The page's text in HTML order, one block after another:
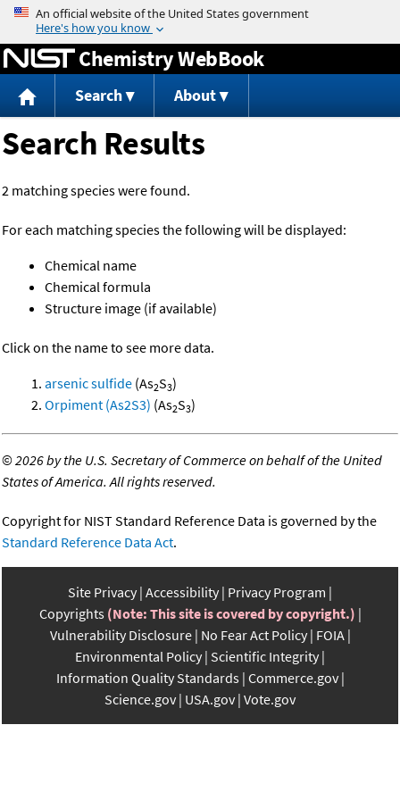
Jump to content
Chemistry WebBook
Search About
Search Results
2 matching species were found.
For each matching species the following will be displayed:
Chemical name
Chemical formula
Structure image (if available)
Click on the name to see more data.
arsenic sulfide (As2S3)
Orpiment (As2S3) (As2S3)
©2026 by the U.S. Secretary of Commerce on behalf of the United
States of America. All rights reserved.
Copyright for NIST Standard Reference Data is governed by the
Standard Reference Data Act.
Site Privacy Accessibility Privacy Program
Copyrights (Note: This site is covered by copyright.)
Vulnerability Disclosure No Fear Act Policy FOIA
Environmental Policy Scientific Integrity
Information Quality Standards Commerce.gov
Science.gov USA.gov Vote.gov